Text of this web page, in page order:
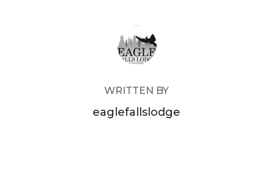
POST AUTHOR
WRITTEN BY
eaglefallslodge